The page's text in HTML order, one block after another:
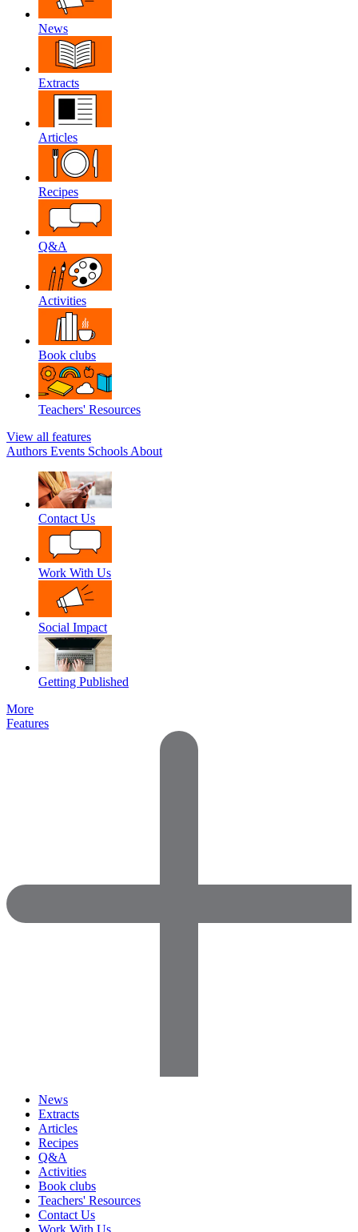
News
Extracts
Articles
Recipes
Q&A
Activities
Book clubs
Teachers' Resources
View all features
Authors Events Schools About
Contact Us
Work With Us
Social Impact
Getting Published
More
Features
News
Extracts
Articles
Recipes
Q&A
Activities
Book clubs
Teachers' Resources
Contact Us
Work With Us